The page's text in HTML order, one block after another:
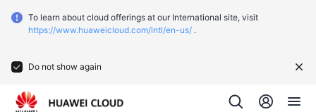
To learn about cloud offerings at our International site, visit
https://www.huaweicloud.com/intl/en-us/ .
Do not show again